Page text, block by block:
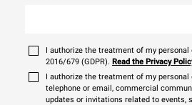
I authorize the treatment of my personal
2016/679 (GDPR). Read the Privacy
I authorize the treatment of my personal
telephone or email, commercial
updates or invitations related to events,